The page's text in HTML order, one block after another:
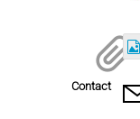
Contact